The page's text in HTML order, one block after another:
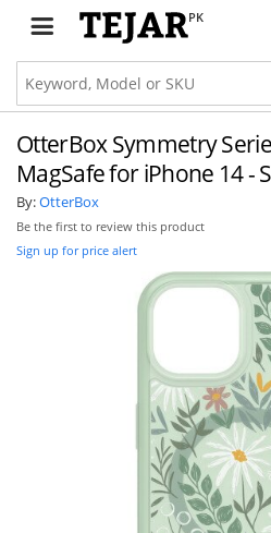
PK
OtterBox Symmetry
MagSafe for iPhone 14 -
By:OtterBox
Be the first to review this product
Sign up for price alert